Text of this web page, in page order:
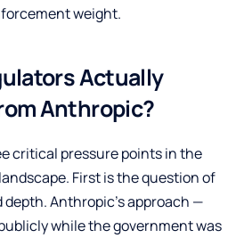
weight.
Actually
Anthropic?
critical pressure points in the
First is the question of
Anthropic’s approach —
while the government was